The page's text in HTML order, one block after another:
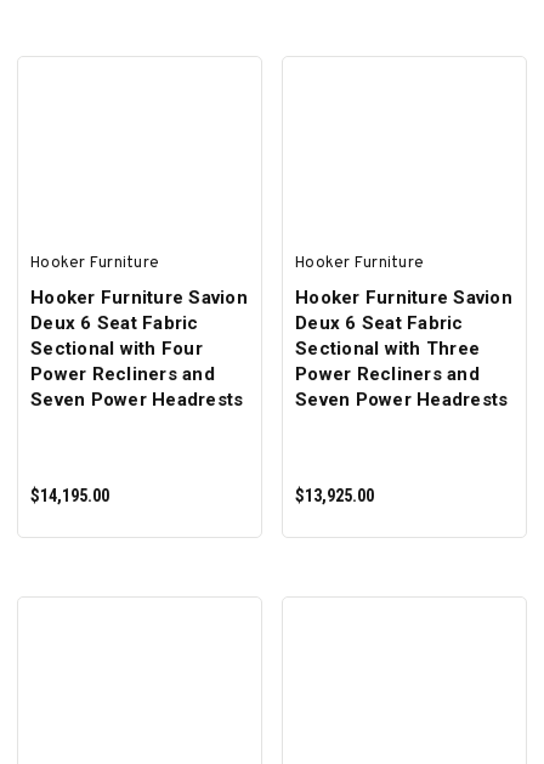
Hooker Furniture
Hooker Furniture Savion
Deux 6 Seat Fabric
Sectional with Four
Power Recliners and
Seven Power Headrests
$14,195.00
Hooker Furniture
Hooker Furniture Savion
Deux 6 Seat Fabric
Sectional with Three
Power Recliners and
Seven Power Headrests
$13,925.00